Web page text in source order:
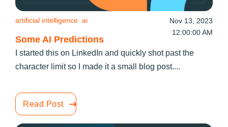
Some AI Predictions
artificial intelligence ai
Nov 13, 2023
12:00:00 AM
I started this on LinkedIn and quickly shot past the
character limit so I made it a small blog post....
Read Post